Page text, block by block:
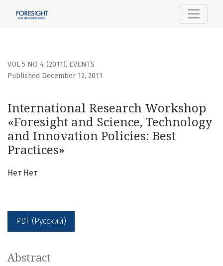
International Research Workshop «Foresight and
VOL 5 NO 4 (2011), EVENTS
International Research Workshop
«Foresight and Science, Technology
and Innovation Policies: Best
Practices»
Published December 12, 2011
Нет Нет
PDF (Русский)
Abstract